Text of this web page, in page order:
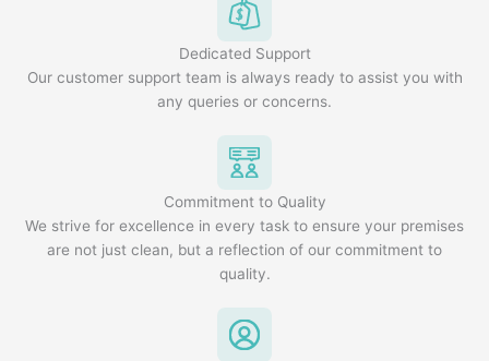
Dedicated Support
Our customer support team is always ready to assist you with
any queries or concerns.
Commitment to Quality
We strive for excellence in every task to ensure your premises
are not just clean, but a reflection of our commitment to
quality.